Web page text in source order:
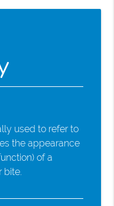
used to refer to
the appearance
of a
bite.